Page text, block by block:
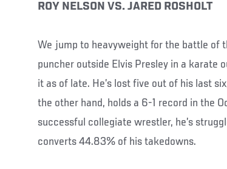
ROY NELSON VS. JARED ROSHOLT
We jump to heavyweight for the battle of
puncher outside Elvis Presley in a karate
it as of late. He’s lost five out of his last
the other hand, holds a 6-1 record in the
successful collegiate wrestler, he’s
converts 44.83% of his takedowns.